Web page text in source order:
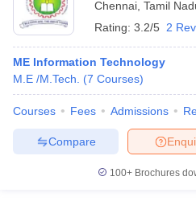
Chennai Tamil
Rating: 3.2/5 2
ME Information Technology
M.E /M.Tech.
(7 Courses)
Courses Fees Admissions
Compare
100+ Brochures